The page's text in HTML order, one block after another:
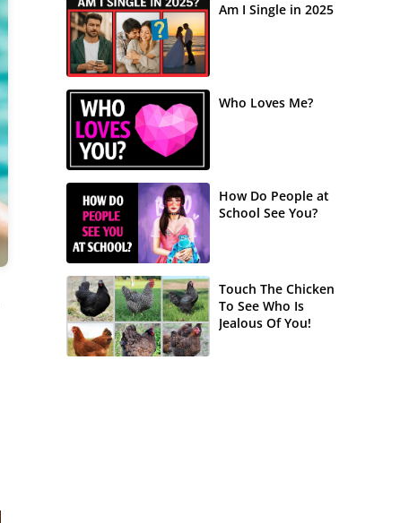
Am I Single in 2025
Who Loves Me?
How Do People at
School See You?
Touch The Chicken
To See Who Is
Jealous Of You!